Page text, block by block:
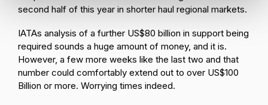
second half of this year in shorter haul regional markets.
IATAs analysis of a further US$80 billion in support being
required sounds a huge amount of money, and it is.
However, a few more weeks like the last two and that
number could comfortably extend out to over US$100
Billion or more. Worrying times indeed.